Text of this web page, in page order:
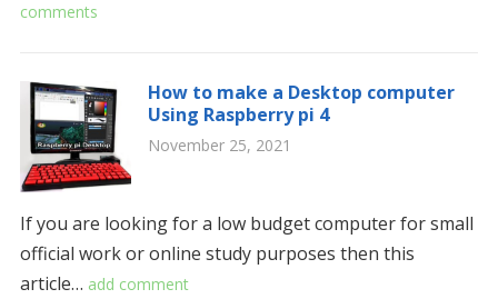
comments
How to make a Desktop computer
Using Raspberry pi 4
November 25, 2021
If you are looking for a low budget computer for small
official work or online study purposes then this
article… add comment